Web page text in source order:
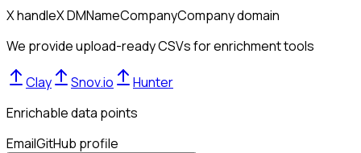
X handleX DMNameCompanyCompany domain
We provide upload-ready CSVs for enrichment tools
Clay Snov.io
Hunter
Enrichable data points
EmailGitHub profile